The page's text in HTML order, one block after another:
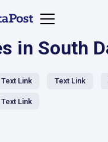
in South
Text Link Text Link
Text Link